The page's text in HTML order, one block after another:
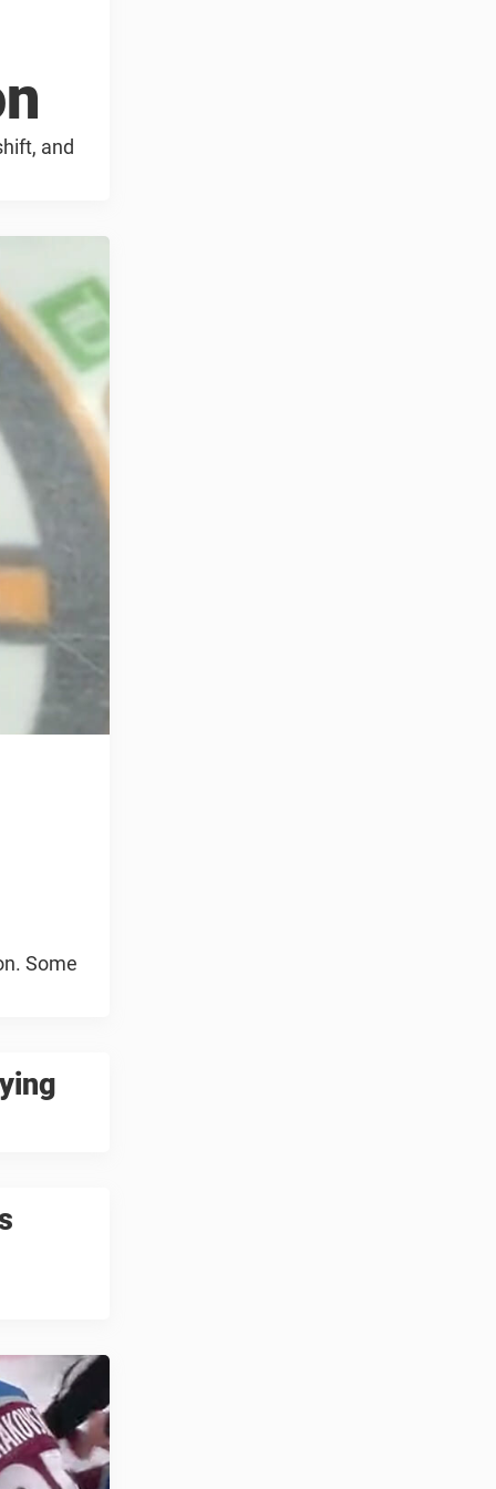
and
Some